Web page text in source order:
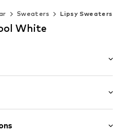
Sweaters Lipsy Sweaters
White